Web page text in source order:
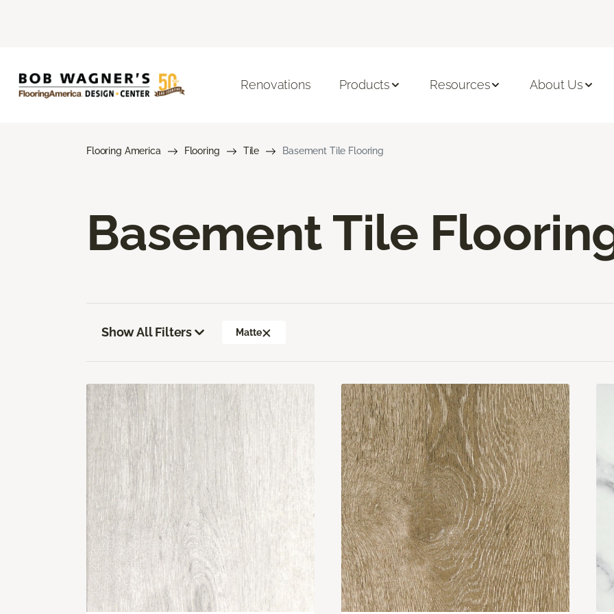
Renovations Products Resources About Us
Flooring America Flooring Tile Basement Tile Flooring
Basement Tile
Show All Filters Matte